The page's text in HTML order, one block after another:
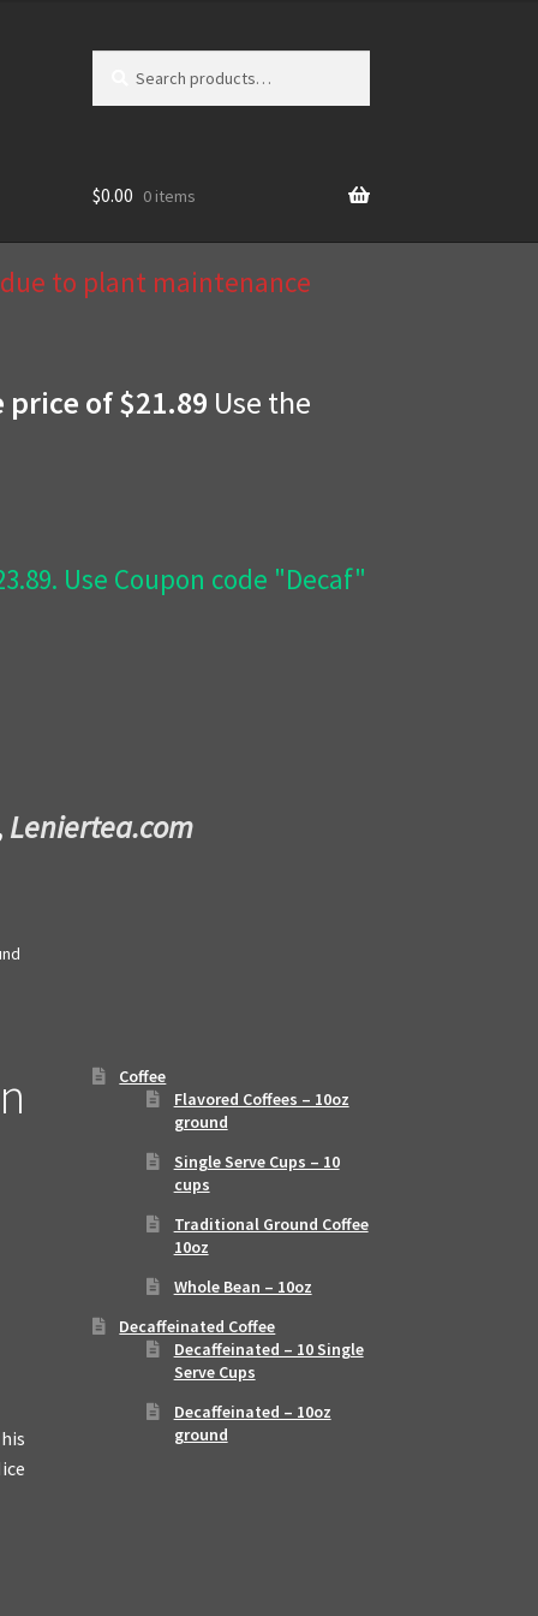
$0.00 0 items
due to plant maintenance
of $21.89 Use the
Use Coupon code "Decaf"
Leniertea.com
Coffee
Flavored Coffees – 10oz
ground
Single Serve Cups – 10
cups
Traditional Ground Coffee
10oz
Whole Bean – 10oz
Decaffeinated Coffee
Decaffeinated – 10 Single
Serve Cups
Decaffeinated – 10oz
ground